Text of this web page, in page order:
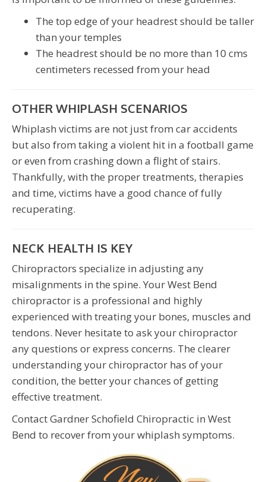
The top edge of your headrest should be taller
than your temples
The headrest should be no more than 10 cms
centimeters recessed from your head
OTHER WHIPLASH SCENARIOS
Whiplash victims are not just from car accidents
but also from taking a violent hit in a football game
or even from crashing down a flight of stairs.
Thankfully, with the proper treatments, therapies
and time, victims have a good chance of fully
recuperating.
NECK HEALTH IS KEY
Chiropractors specialize in adjusting any
misalignments in the spine. Your West Bend
chiropractor is a professional and highly
experienced with treating your bones, muscles and
tendons. Never hesitate to ask your chiropractor
any questions or express concerns. The clearer
understanding your chiropractor has of your
condition, the better your chances of getting
effective treatment.
Contact Gardner Schofield Chiropractic in West
Bend to recover from your whiplash symptoms.